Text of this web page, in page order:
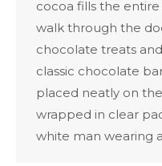
cocoa fills the
walk through the
chocolate treats
classic chocolate
placed neatly on
wrapped in clear
white man wearing